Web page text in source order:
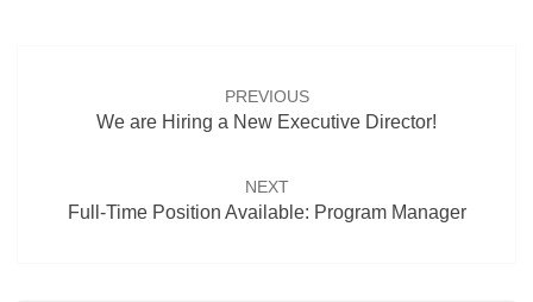
PREVIOUS
We are Hiring a New Executive Director!
NEXT
Full-Time Position Available: Program Manager